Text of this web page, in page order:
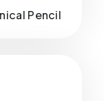
Pencil